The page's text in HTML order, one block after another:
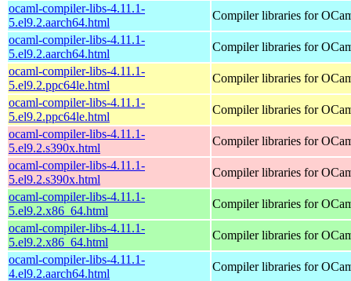
ocaml-compiler-libs-4.11.1-
5.el9.2.aarch64.html
Compiler libraries for
ocaml-compiler-libs-4.11.1-
5.el9.2.aarch64.html
Compiler libraries for
ocaml-compiler-libs-4.11.1-
5.el9.2.ppc64le.html
Compiler libraries for
ocaml-compiler-libs-4.11.1-
5.el9.2.ppc64le.html
Compiler libraries for
ocaml-compiler-libs-4.11.1-
5.el9.2.s390x.html
Compiler libraries for
ocaml-compiler-libs-4.11.1-
5.el9.2.s390x.html
Compiler libraries for
ocaml-compiler-libs-4.11.1-
5.el9.2.x86_64.html
Compiler libraries for
ocaml-compiler-libs-4.11.1-
5.el9.2.x86_64.html
Compiler libraries for
ocaml-compiler-libs-4.11.1-
4.el9.2.aarch64.html
Compiler libraries for